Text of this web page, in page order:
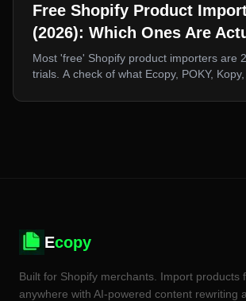
Free Shopify Product
(2026): Which Ones Are
Most 'free' Shopify product importers are
trials. A check of what Ecopy, POKY, Kopy,
lets you do.
Ecopy
Built for Shopify merchants. Import products
anywhere with AI-powered content rewriting